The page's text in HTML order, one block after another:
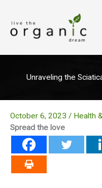
content
Unraveling the
October 6, 2023 / Health
Spread the love